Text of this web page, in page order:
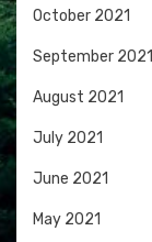
October 2021
September 2021
August 2021
July 2021
June 2021
May 2021